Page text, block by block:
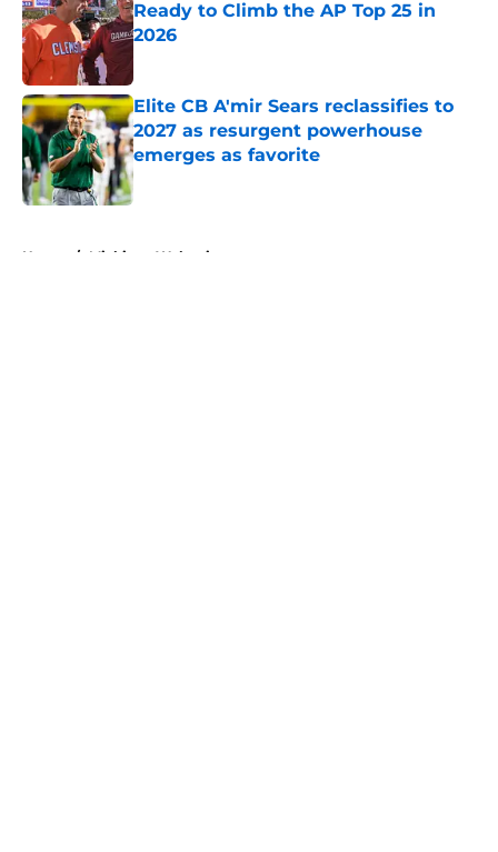
Ready to Climb the AP Top 25 in
2026
Elite CB A'mir Sears reclassifies to
2027 as resurgent powerhouse
emerges as favorite
Published by on Invalid Date
Home / Michigan Wolverines